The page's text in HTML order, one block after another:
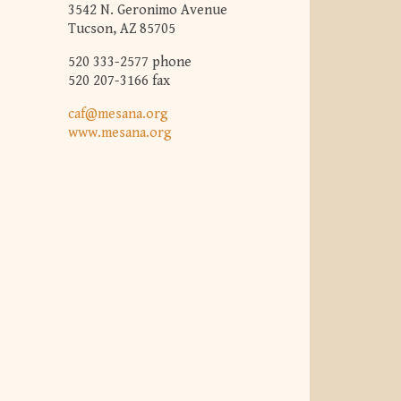
3542 N. Geronimo Avenue
Tucson, AZ 85705
520 333-2577 phone
520 207-3166 fax
caf@mesana.org
www.mesana.org